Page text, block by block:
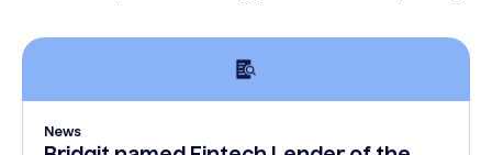
News